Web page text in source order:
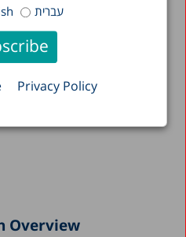
עברית
Privacy Policy
Less? The
in the Labor
relative to workers...
Overview